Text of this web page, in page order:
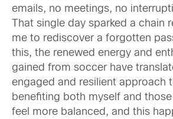
emails, no meetings, no
That single day sparked a chain
me to rediscover a forgotten
this, the renewed energy and
gained from soccer have
engaged and resilient approach
benefiting both myself and those
feel more balanced, and this